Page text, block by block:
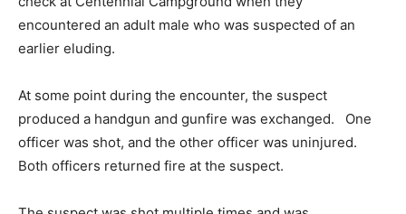
encountered an adult male who was suspected of an
earlier eluding.
At some point during the encounter, the suspect
produced a handgun and gunfire was exchanged. One
officer was shot, and the other officer was uninjured.
Both officers returned fire at the suspect.